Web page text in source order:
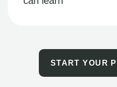
START YOUR